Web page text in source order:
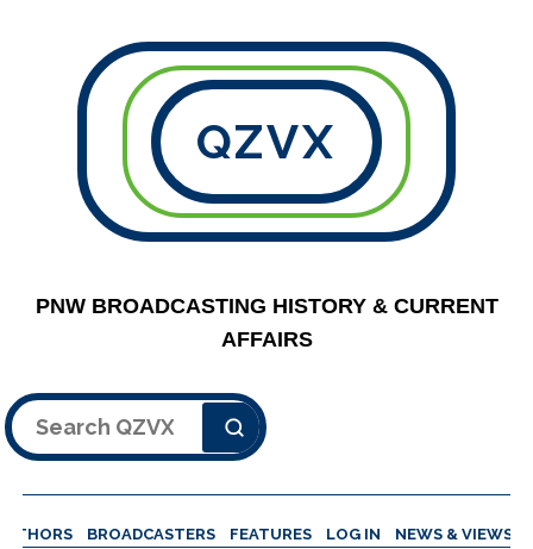
QZVX
PNW BROADCASTING HISTORY & CURRENT
AFFAIRS
Search
BROADCASTERS FEATURES LOG IN NEWS & VIEWS